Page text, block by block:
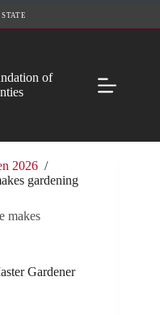
of
2026 /
gardening
makes
Gardener